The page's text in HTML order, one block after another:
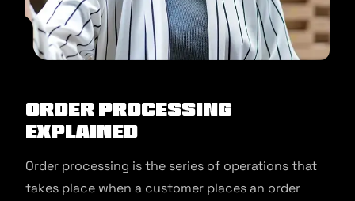
Order Processing
Explained
Order processing is the series of operations that
takes place when a customer places an order